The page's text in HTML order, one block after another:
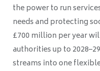
the power to run
needs and protecting
£700 million per year
authorities up to
streams into one